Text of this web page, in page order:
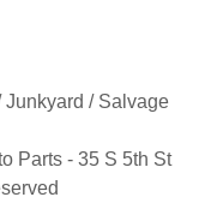
Junkyard / Salvage
Parts - 35 S 5th St